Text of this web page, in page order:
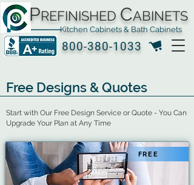
800-380-1033
PREFINISHED CABINETS
Kitchen Cabinets & Bath Cabinets
Free Designs & Quotes
Start with Our Free Design Service or Quote - You Can
Upgrade Your Plan at Any Time
FREE